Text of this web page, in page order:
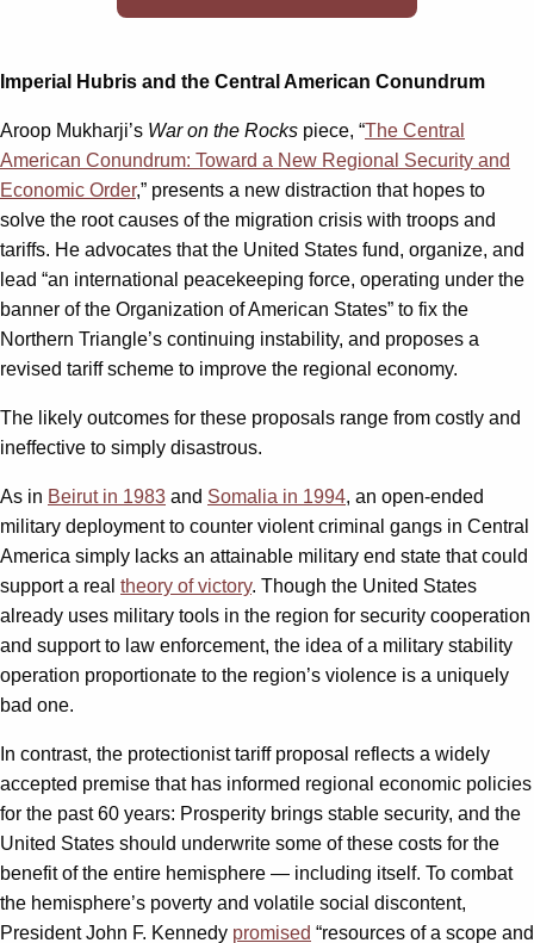
Imperial Hubris and the Central American Conundrum
Aroop Mukharji’s War on the Rocks piece, “The Central
American Conundrum: Toward a New Regional Security and
Economic Order,” presents a new distraction that hopes to
solve the root causes of the migration crisis with troops and
tariffs. He advocates that the United States fund, organize, and
lead “an international peacekeeping force, operating under the
banner of the Organization of American States” to fix the
Northern Triangle’s continuing instability, and proposes a
revised tariff scheme to improve the regional economy.
The likely outcomes for these proposals range from costly and
ineffective to simply disastrous.
As in Beirut in 1983 and Somalia in 1994, an open-ended
military deployment to counter violent criminal gangs in Central
America simply lacks an attainable military end state that could
support a real theory of victory. Though the United States
already uses military tools in the region for security cooperation
and support to law enforcement, the idea of a military stability
operation proportionate to the region’s violence is a uniquely
bad one.
In contrast, the protectionist tariff proposal reflects a widely
accepted premise that has informed regional economic policies
for the past 60 years: Prosperity brings stable security, and the
United States should underwrite some of these costs for the
benefit of the entire hemisphere — including itself. To combat
the hemisphere’s poverty and volatile social discontent,
President John F. Kennedy promised “resources of a scope and